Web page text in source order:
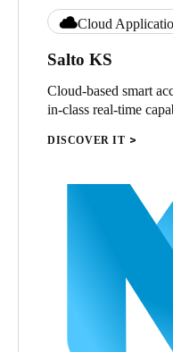
Cloud
Salto KS
Cloud-based smart
in-class real-time
DISCOVER IT